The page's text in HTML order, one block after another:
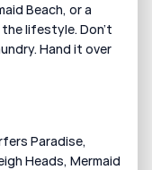
Beach, or a
lifestyle. Don’t
Hand it over
Paradise,
Heads, Mermaid